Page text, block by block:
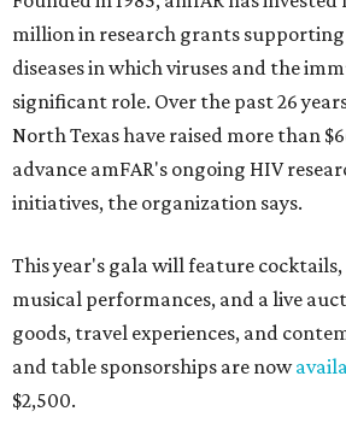
million in research grants
diseases in which viruses and the
significant role. Over the past 26
North Texas have raised more than
advance amFAR's ongoing HIV
initiatives, the organization says.
This year's gala will feature
musical performances, and a live
goods, travel experiences, and
and table sponsorships are now
$2,500.